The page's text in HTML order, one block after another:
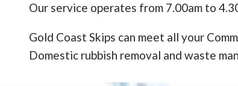
Our service operates from 7.00am to
Gold Coast Skips can meet all your
Domestic rubbish removal and waste